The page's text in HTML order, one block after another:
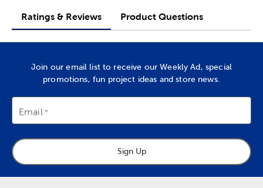
Ratings & Reviews Product Questions
Join our email list to receive our Weekly Ad, special
promotions, fun project ideas and store news.
Email
Sign Up